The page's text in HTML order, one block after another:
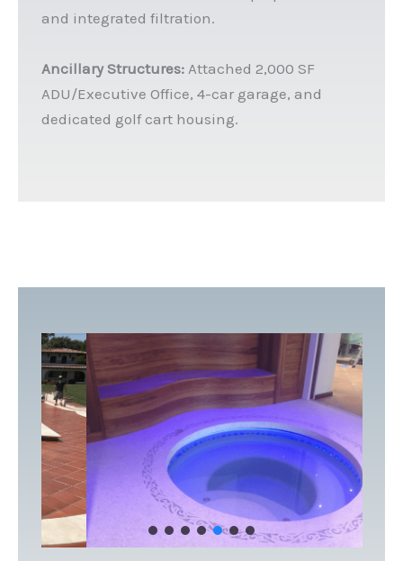
and integrated filtration.
Ancillary Structures:Attached 2,000 SF
ADU/Executive Office, 4-car garage, and
dedicated golf cart housing.